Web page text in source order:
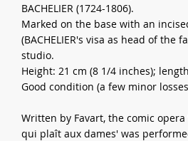
BACHELIER (1724-1806).
Marked on the base with an
(BACHELIER's visa as head of the
studio.
Height: 21 cm (8 1/4 inches);
Good condition (a few minor
Written by Favart, the comic opera
qui plaît aux dames' was